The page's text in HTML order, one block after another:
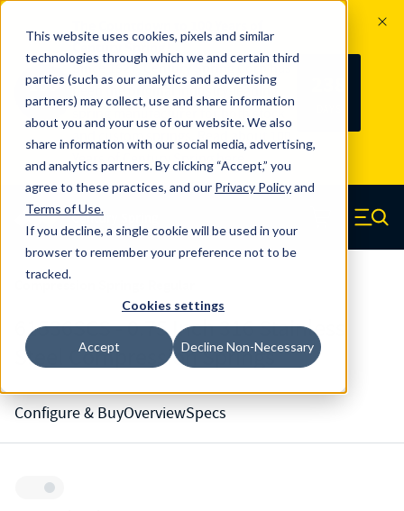
This website uses cookies, pixels and similar
technologies through which we and certain third
parties (such as our analytics and advertising
partners) may collect, use and share information
about you and your use of our website. We also
share information with our social media, advertising,
and analytics partners. By clicking “Accept,” you
agree to these practices, and our Privacy Policyand
Terms of Use.
If you decline, a single cookie will be used in your
browser to remember your preference not to be
tracked.
Cookies settings
Accept Decline Non-Necessary
100
YRS
Since 1927, Century Spring Corp has
been the original industry-leading
spring manufacturer for both stock
and custom springs. Read about 100
Years of Century Spring here
Skip to main content
Century Spring (Navigate home) Menu
61536SCS - 0.75 Inch 316 Stainless
Steel Compression Springs
Configure & BuyOverviewSpecs
Inventory: